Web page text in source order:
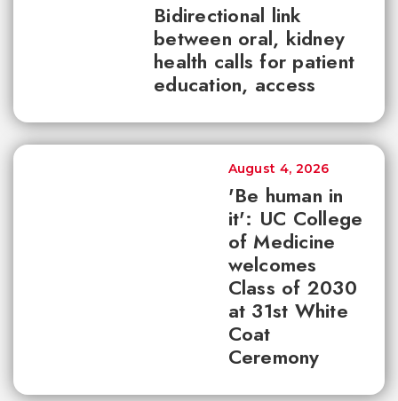
Bidirectional link
between oral, kidney
health calls for patient
education, access
'Be human in
it': UC College
of Medicine
welcomes
Class of 2030
at 31st White
Coat
Ceremony
August 4, 2026